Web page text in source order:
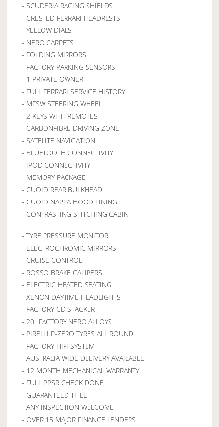
- SCUDERIA RACING SHIELDS
- CRESTED FERRARI HEADRESTS
- YELLOW DIALS
- NERO CARPETS
- FOLDING MIRRORS
- FACTORY PARKING SENSORS
- 1 PRIVATE OWNER
- FULL FERRARI SERVICE HISTORY
- MFSW STEERING WHEEL
- 2 KEYS WITH REMOTES
- CARBONFIBRE DRIVING ZONE
- SATELITE NAVIGATION
- BLUETOOTH CONNECTIVITY
- IPOD CONNECTIVITY
- MEMORY PACKAGE
- CUOIO REAR BULKHEAD
- CUOIO NAPPA HOOD LINING
- CONTRASTING STITCHING CABIN
- TYRE PRESSURE MONITOR
- ELECTROCHROMIC MIRRORS
- CRUISE CONTROL
- ROSSO BRAKE CALIPERS
- ELECTRIC HEATED SEATING
- XENON DAYTIME HEADLIGHTS
- FACTORY CD STACKER
- 20" FACTORY NERO ALLOYS
- PIRELLI P-ZERO TYRES ALL ROUND
- FACTORY HIFI SYSTEM
- AUSTRALIA WIDE DELIVERY AVAILABLE
- 12 MONTH MECHANICAL WARRANTY
- FULL PPSR CHECK DONE
- GUARANTEED TITLE
- ANY INSPECTION WELCOME
- OVER 15 MAJOR FINANCE LENDERS